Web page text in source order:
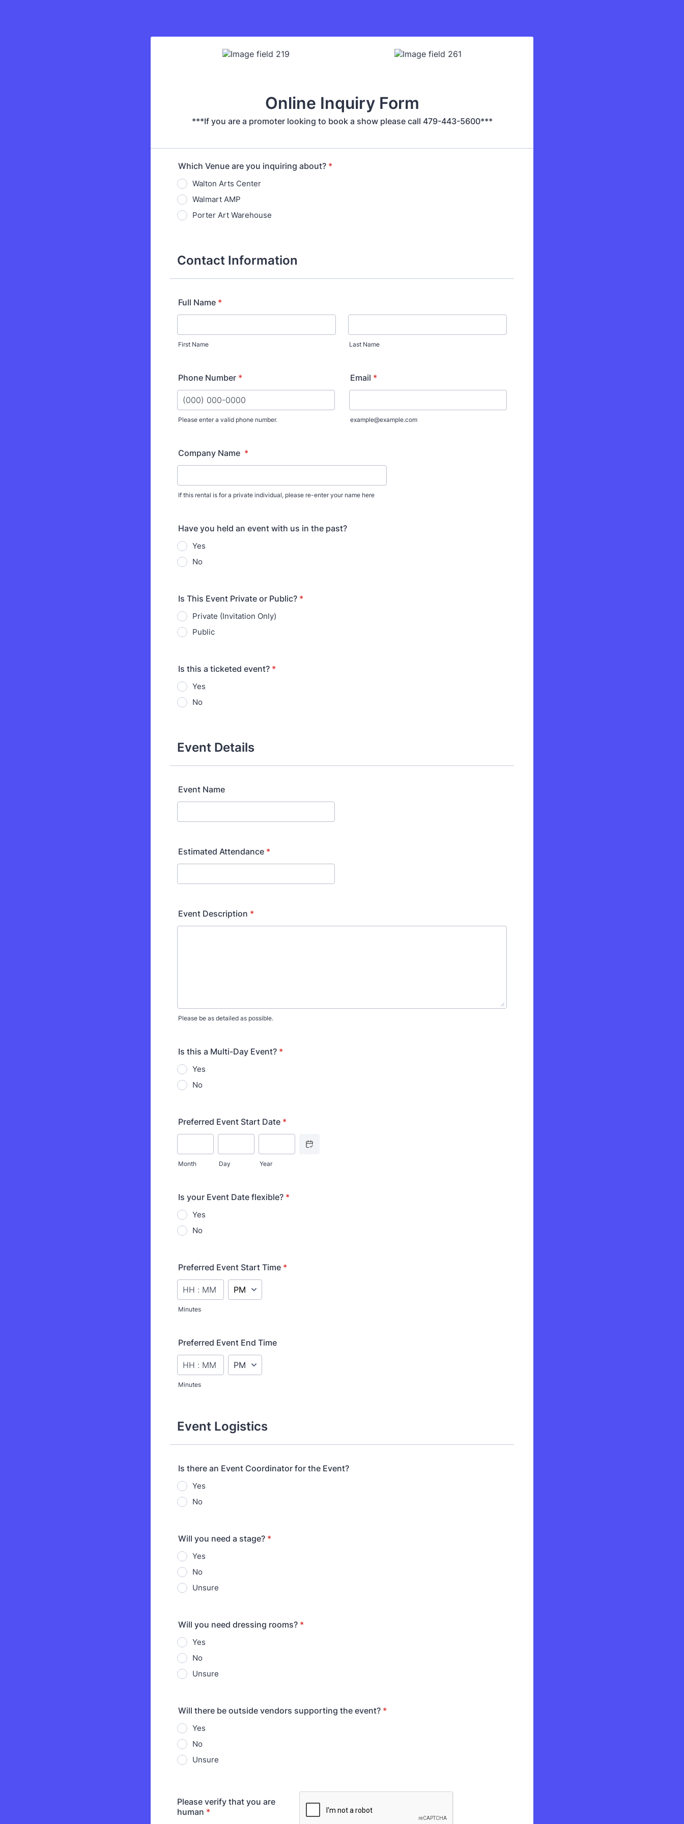
Online Inquiry Form
***If you are a promoter looking to book a show please call 479-443-5600***
Which Venue are you inquiring about? *
Walton Arts Center
Walmart AMP
Porter Art Warehouse
Contact Information
Full Name *
First Name Last Name
Phone Number *
Please enter a valid phone number.
Email *
example@example.com
Company Name *
If this rental is for a private individual, please re-enter your name here
Have you held an event with us in the past?
Yes
No
Is This Event Private or Public? *
Private (Invitation Only)
Public
Is this a ticketed event? *
Yes
No
Event Details
Event Name
Estimated Attendance *
Event Description *
Please be as detailed as possible.
Is this a Multi-Day Event? *
Yes
No
Preferred Event Start Date *
Month Day Year
Is your Event Date flexible? *
Yes
No
Preferred Event Start Time *
Minutes
AM/PM Option
Preferred Event End Time
Minutes
AM/PM Option
Event Logistics
Is there an Event Coordinator for the Event?
Yes
No
Will you need a stage? *
Yes
No
Unsure
Will you need dressing rooms? *
Yes
No
Unsure
Will there be outside vendors supporting the event? *
Yes
No
Unsure
Please verify that you are
human *